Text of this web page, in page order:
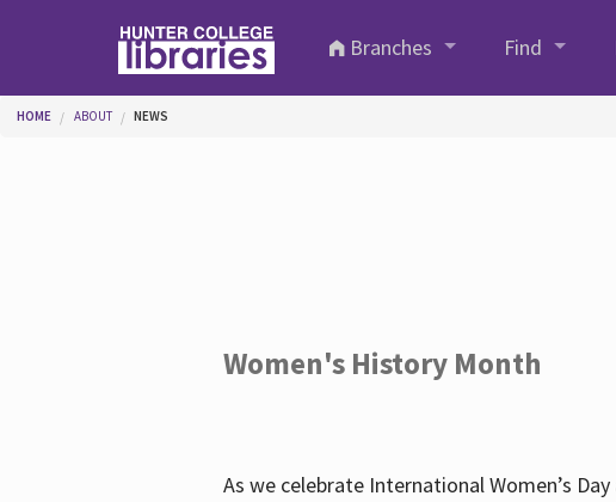
Branches
Find
You are here
HOME ABOUT NEWS
Women's History Month
As we celebrate International Women’s